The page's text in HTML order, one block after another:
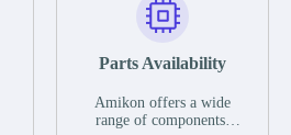
functional defects that
may occur under normal
during the warranty
In the event of a defect,
we will send new
Parts Availability
Amikon offers a wide
range of components,